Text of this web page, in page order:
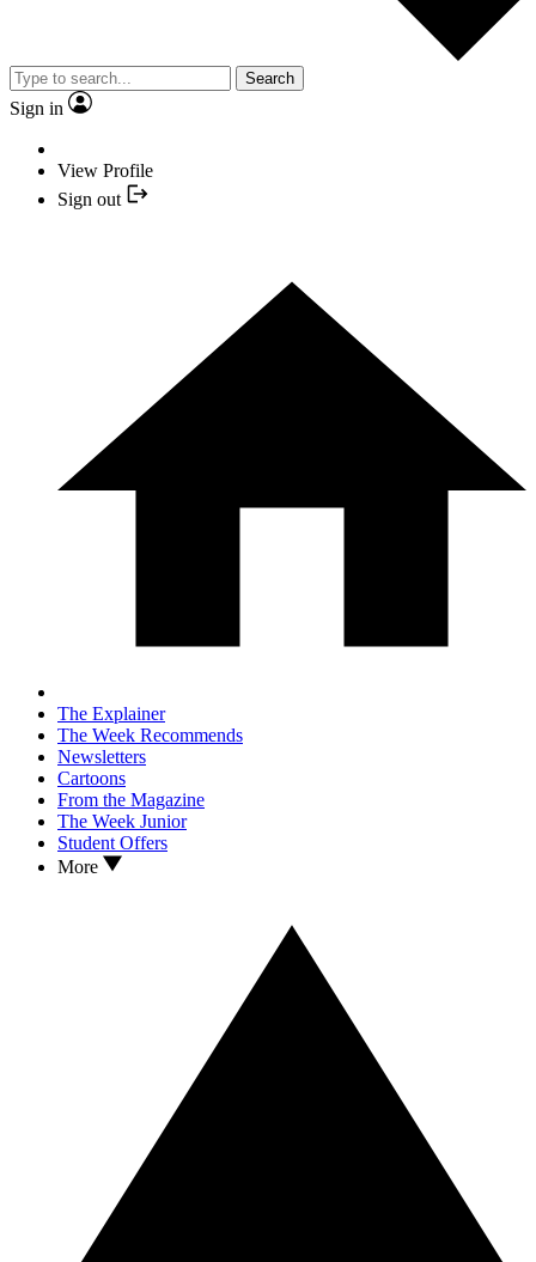
Search
Sign in
View Profile
Sign out
The Explainer
The Week Recommends
Newsletters
Cartoons
From the Magazine
The Week Junior
Student Offers
More